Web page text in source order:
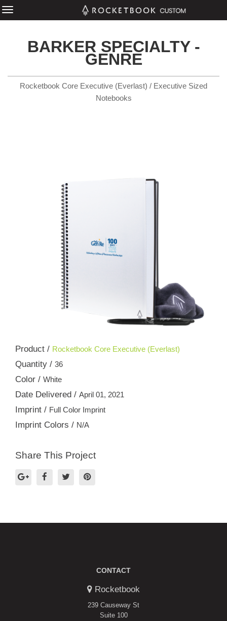
BARKER SPECIALTY -
GENRE
Rocketbook Core Executive (Everlast) / Executive Sized
Notebooks
Product / Rocketbook Core Executive (Everlast)
Quantity / 36
Color / White
Date Delivered / April 01, 2021
Imprint / Full Color Imprint
Imprint Colors / N/A
Share This Project
CONTACT
Rocketbook
239 Causeway St
Suite 100